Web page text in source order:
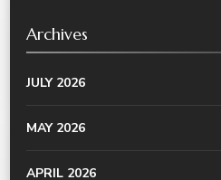
Archives
JULY 2026
MAY 2026
APRIL 2026